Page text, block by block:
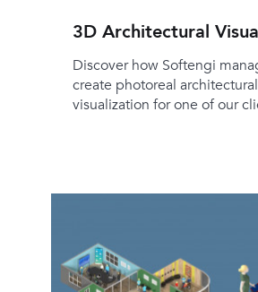
3D Architectural
Discover how Softengi
create photoreal architectural
visualization for one of our